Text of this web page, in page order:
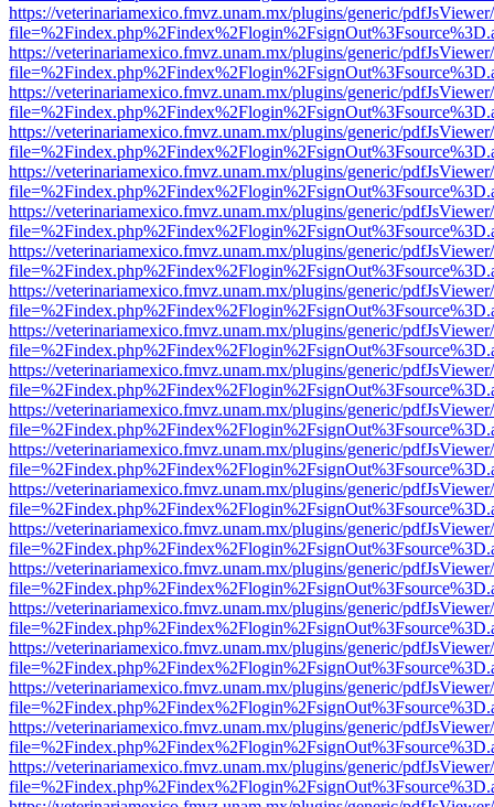
https://veterinariamexico.fmvz.unam.mx/plugins/generic/
https://veterinariamexico.fmvz.unam.mx/plugins/generic/
https://veterinariamexico.fmvz.unam.mx/plugins/generic/
https://veterinariamexico.fmvz.unam.mx/plugins/generic/
https://veterinariamexico.fmvz.unam.mx/plugins/generic/
https://veterinariamexico.fmvz.unam.mx/plugins/generic/
https://veterinariamexico.fmvz.unam.mx/plugins/generic/
https://veterinariamexico.fmvz.unam.mx/plugins/generic/
https://veterinariamexico.fmvz.unam.mx/plugins/generic/
https://veterinariamexico.fmvz.unam.mx/plugins/generic/
https://veterinariamexico.fmvz.unam.mx/plugins/generic/
https://veterinariamexico.fmvz.unam.mx/plugins/generic/
https://veterinariamexico.fmvz.unam.mx/plugins/generic/
https://veterinariamexico.fmvz.unam.mx/plugins/generic/
https://veterinariamexico.fmvz.unam.mx/plugins/generic/
https://veterinariamexico.fmvz.unam.mx/plugins/generic/
https://veterinariamexico.fmvz.unam.mx/plugins/generic/
https://veterinariamexico.fmvz.unam.mx/plugins/generic/
https://veterinariamexico.fmvz.unam.mx/plugins/generic/
https://veterinariamexico.fmvz.unam.mx/plugins/generic/